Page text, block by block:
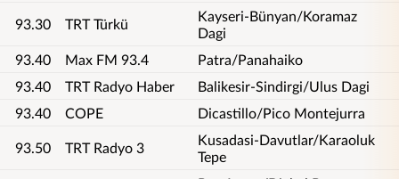
93.30 TRT Türkü
Kayseri-Bünyan/Koramaz
Dagi
93.40
Max FM 93.4
Patra/Panahaiko
93.40
TRT Radyo Haber
Balikesir-Sindirgi/Ulus Dagi
93.40
COPE Dicastillo/Pico Montejurra
93.50 TRT Radyo 3
Kusadasi-Davutlar/Karaoluk
Tepe